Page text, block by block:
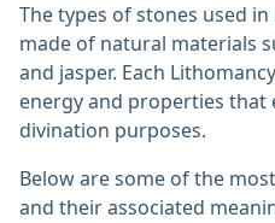
The types of stones used
made of natural materials
and jasper. Each
energy and properties
divination purposes.
Below are some of the
and their associated